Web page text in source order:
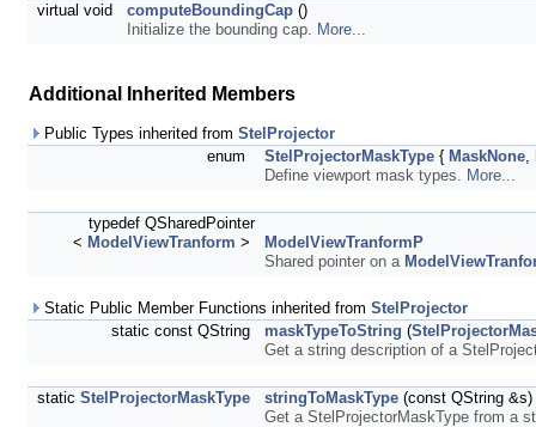
virtual void computeBoundingCap ()
Initialize the bounding cap. More...
Additional Inherited Members
Public Types inherited from StelProjector
enum
StelProjectorMaskType { MaskNone,
Define viewport mask types. More...
typedef QSharedPointer
< ModelViewTranform >
ModelViewTranformP
Shared pointer on a
Static Public Member Functions inherited from StelProjector
static const QString
maskTypeToString (
Get a string description of a
static StelProjectorMaskType stringToMaskType (const QString &s)
Get a StelProjectorMaskType from a